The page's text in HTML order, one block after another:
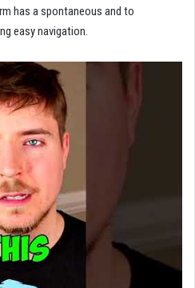
has a spontaneous and to
easy navigation.